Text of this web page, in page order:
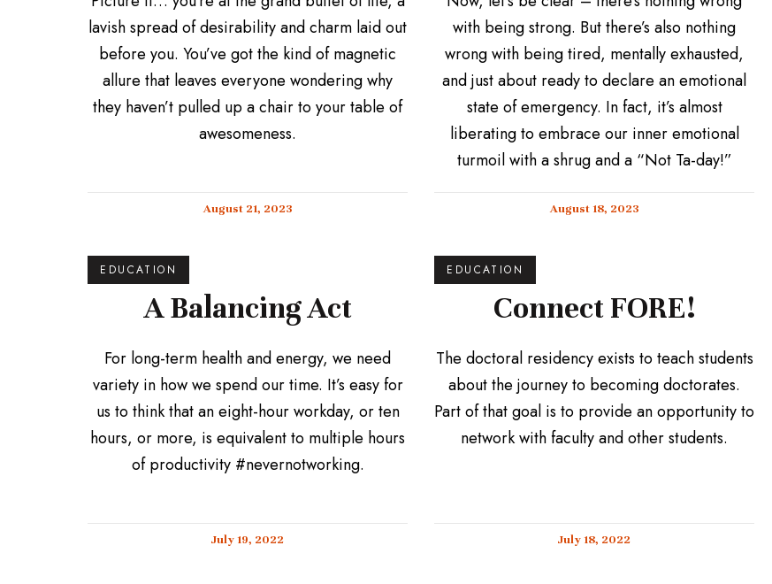
lavish spread of desirability and charm laid out
before you. You’ve got the kind of magnetic
allure that leaves everyone wondering why
they haven’t pulled up a chair to your table of
awesomeness.
August 21, 2023
with being strong. But there’s also nothing
wrong with being tired, mentally exhausted,
and just about ready to declare an emotional
state of emergency. In fact, it’s almost
liberating to embrace our inner emotional
turmoil with a shrug and a “Not Ta-day!”
August 18, 2023
EDUCATION
A Balancing Act
For long-term health and energy, we need
variety in how we spend our time. It’s easy for
us to think that an eight-hour workday, or ten
hours, or more, is equivalent to multiple hours
of productivity #nevernotworking.
July 19, 2022
EDUCATION
Connect FORE!
The doctoral residency exists to teach students
about the journey to becoming doctorates.
Part of that goal is to provide an opportunity to
network with faculty and other students.
July 18, 2022